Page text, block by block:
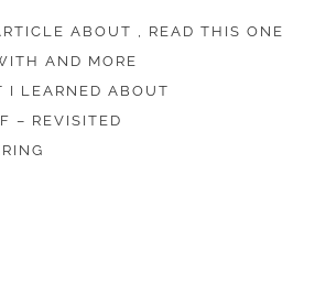
ABOUT , READ THIS ONE
AND MORE
I LEARNED ABOUT
– REVISITED